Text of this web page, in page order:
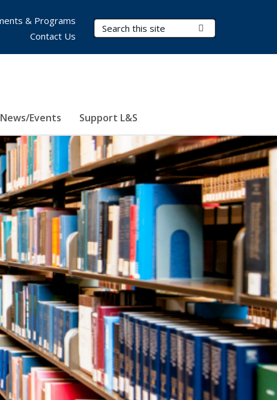
Search Terms
News/Events Support L&S
& Programs
Contact Us